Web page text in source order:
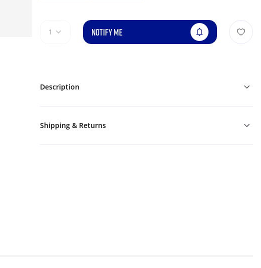
1 NOTIFY ME
Description
Shipping & Returns